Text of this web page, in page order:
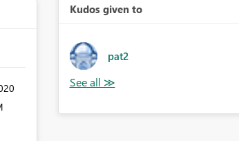
Kudos given to
pat2